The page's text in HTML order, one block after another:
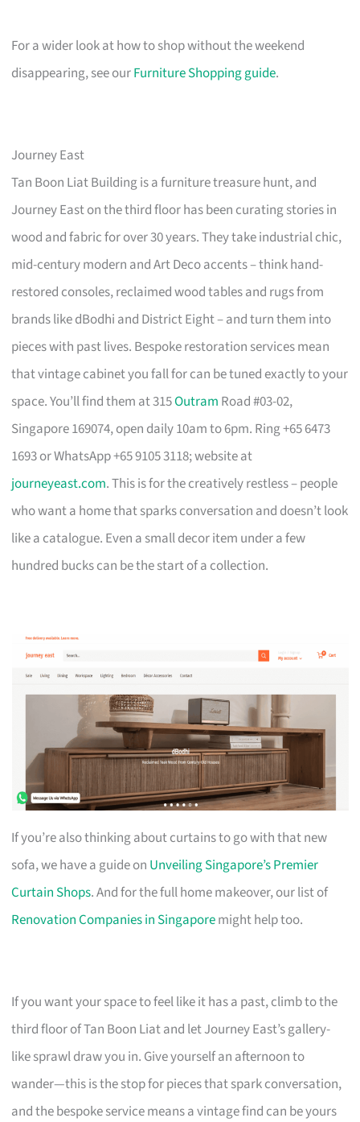
For a wider look at how to shop without the weekend
disappearing, see ourFurniture Shopping guide.
Journey East
Tan Boon Liat Building is a furniture treasure hunt, and
Journey East on the third floor has been curating stories in
wood and fabric for over 30 years. They take industrial chic,
mid-century modern and Art Deco accents – think hand-
restored consoles, reclaimed wood tables and rugs from
brands like dBodhi and District Eight – and turn them into
pieces with past lives. Bespoke restoration services mean
that vintage cabinet you fall for can be tuned exactly to your
space. You’ll find them at 315Outram Road #03-02,
Singapore 169074, open daily 10am to 6pm. Ring +65 6473
1693 or WhatsApp +65 9105 3118; website at
journeyeast.com. This is for the creatively restless – people
who want a home that sparks conversation and doesn’t look
like a catalogue. Even a small decor item under a few
hundred bucks can be the start of a collection.
If you’re also thinking about curtains to go with that new
sofa, we have a guide on Unveiling Singapore’s Premier
Curtain Shops. And for the full home makeover, our list of
Renovation Companies in Singaporemight help too.
If you want your space to feel like it has a past, climb to the
third floor of Tan Boon Liat and let Journey East’s gallery-
like sprawl draw you in. Give yourself an afternoon to
wander—this is the stop for pieces that spark conversation,
and the bespoke service means a vintage find can be yours